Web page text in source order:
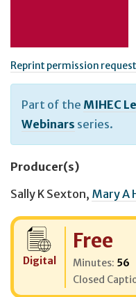
Reprint permission request
Part of the MIHEC
Webinars series.
Producer(s)
Sally K Sexton, Mary A
Digital
Cost:
Free
Minutes: 56
Closed